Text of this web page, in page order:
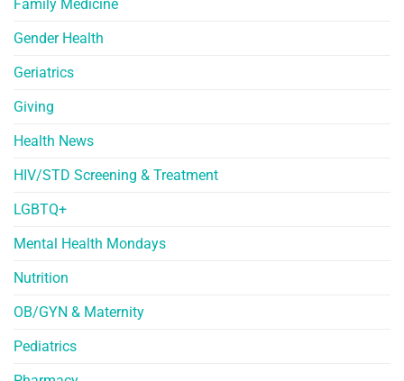
Family Medicine
Gender Health
Geriatrics
Giving
Health News
HIV/STD Screening & Treatment
LGBTQ+
Mental Health Mondays
Nutrition
OB/GYN & Maternity
Pediatrics